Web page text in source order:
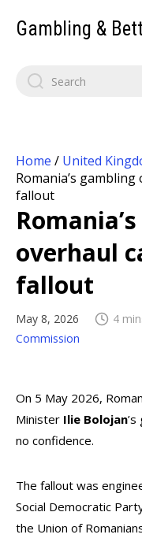
Gambling &
Home / United
Romania’s
fallout
overhaul
fallout
May 8, 2026 4
Commission
On 5 May 2026,
Minister Ilie Bolojan
no confidence.
The fallout was
Social Democratic
the Union of